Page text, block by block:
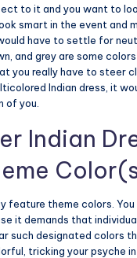
to it and you want to
smart in the event and
have to settle for
and grey are some
you really have to steer
Indian dress, it
of you.
Indian
feature theme colors.
it demands that
such designated colors
tricking your psyche